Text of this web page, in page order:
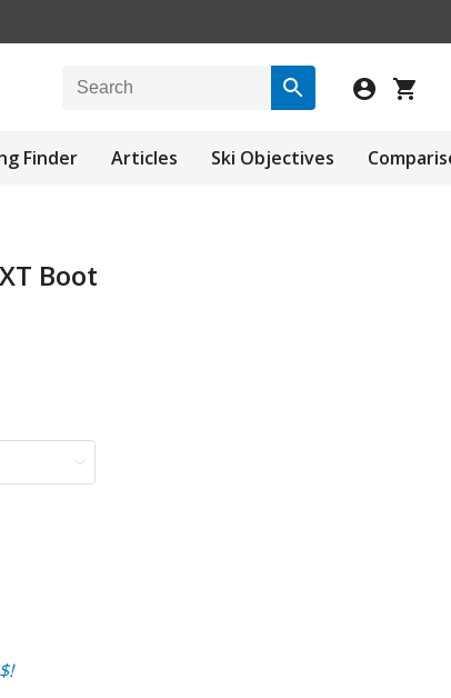
Finder Articles Ski Objectives
Boot